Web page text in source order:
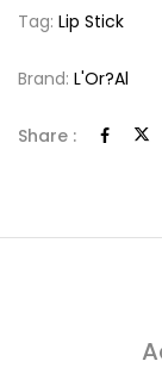
Tag: Lip Stick
Brand: L'Or?al
Share :